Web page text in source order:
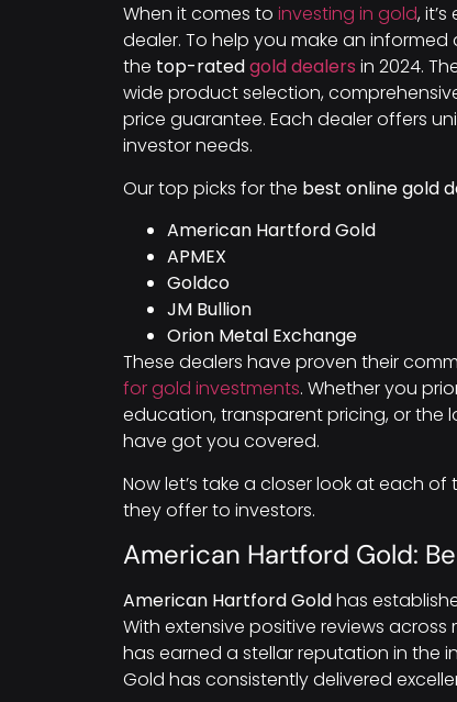
When it comes to investing in gold,
dealer. To help you make an
the top-ratedgold dealers in 2024.
wide product selection,
price guarantee. Each dealer offers
investor needs.
Our top picks for the best online gold
American Hartford Gold
APMEX
Goldco
JM Bullion
Orion Metal Exchange
These dealers have proven their
for gold investments. Whether you
education, transparent pricing, or the
have got you covered.
Now let’s take a closer look at each of
they offer to investors.
American Hartford Gold:
American Hartford Goldhas
With extensive positive reviews
has earned a stellar reputation in the
Gold has consistently delivered